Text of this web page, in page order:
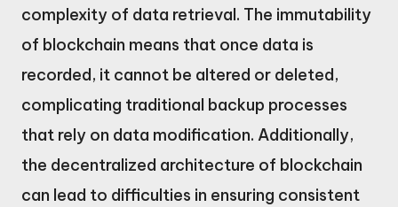
complexity of data retrieval. The immutability
of blockchain means that once data is
recorded, it cannot be altered or deleted,
complicating traditional backup processes
that rely on data modification. Additionally,
the decentralized architecture of blockchain
can lead to difficulties in ensuring consistent